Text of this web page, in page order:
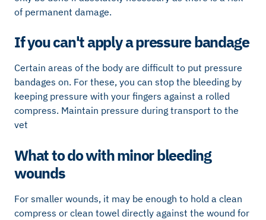
of permanent damage.
If you can't apply a pressure bandage
Certain areas of the body are difficult to put pressure
bandages on. For these, you can stop the bleeding by
keeping pressure with your fingers against a rolled
compress. Maintain pressure during transport to the
vet
What to do with minor bleeding
wounds
For smaller wounds, it may be enough to hold a clean
compress or clean towel directly against the wound for